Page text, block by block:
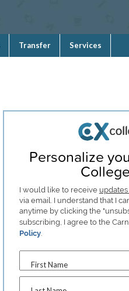
Transfer Services
Personalize
I would like to receive
via email. I understand that I
anytime by clicking the
subscribing, I agree to the
Policy.
First Name